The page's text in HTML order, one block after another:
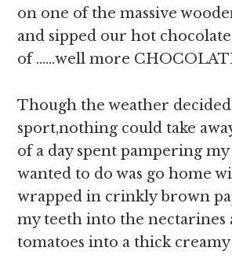
on one of the massive
and sipped our hot
of ……well more
Though the weather
sport,nothing could take
of a day spent pampering my
wanted to do was go home
wrapped in crinkly brown
my teeth into the nectarines
tomatoes into a thick creamy